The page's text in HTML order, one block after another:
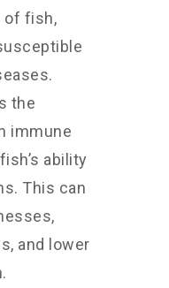
of fish,
the
immune
ability
This can
and lower